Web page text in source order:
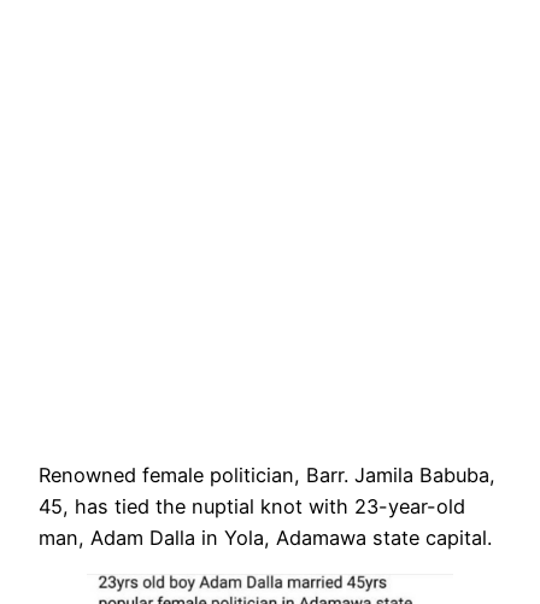
Renowned female politician, Barr. Jamila Babuba,
45, has tied the nuptial knot with 23-year-old
man, Adam Dalla in Yola, Adamawa state capital.